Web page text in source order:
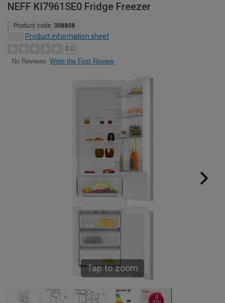
NEFF KI7961SE0 Fridge Freezer
Product code: 308808
Product information sheet
0.0
No Reviews Write the First Review
Tap to zoom